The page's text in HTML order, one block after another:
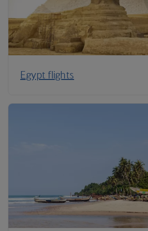
Egypt flights